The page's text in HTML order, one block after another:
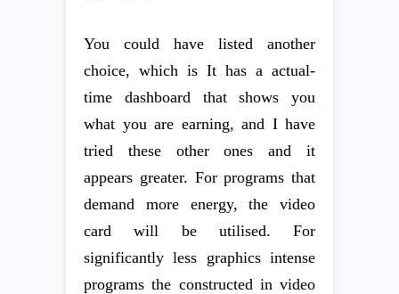
You could have listed another
choice, which is It has a actual-
time dashboard that shows you
what you are earning, and I have
tried these other ones and it
appears greater. For programs that
demand more energy, the video
card will be utilised. For
significantly less graphics intense
programs the constructed in video